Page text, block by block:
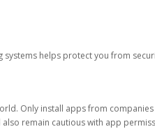
helps protect you from
Only install apps from
remain cautious with app